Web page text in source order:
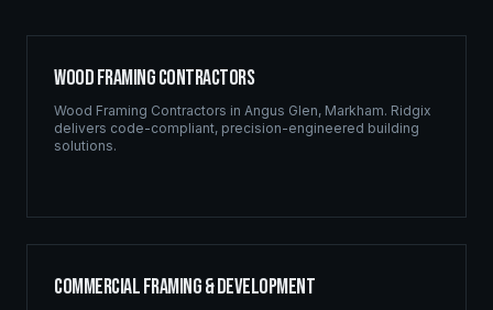
Wood Framing Contractors
Wood Framing Contractors in Angus Glen, Markham. Ridgix
delivers code-compliant, precision-engineered building
solutions.
Commercial Framing & Development